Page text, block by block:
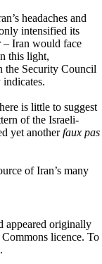
headaches and
intensified its
– Iran would face
this light,
the Security Council
indicates.
is little to suggest
of the Israeli-
yet anotherfaux pas
of Iran’s many
appeared originally
licence. To
.